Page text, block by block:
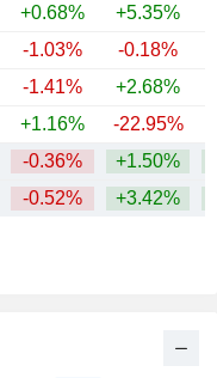
+0.68% +5.35%
-1.03% -0.18%
-1.41% +2.68%
+1.16%
-22.95%
-0.36% +1.50%
-0.52% +3.42%